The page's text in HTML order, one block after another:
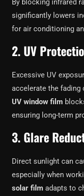
significantly lowers
for air conditioning
2. UV
Excessive UV
accelerate the fading
UV window film
ensuring long-term
3. Glare
Direct sunlight can
especially when
solar film adapts to